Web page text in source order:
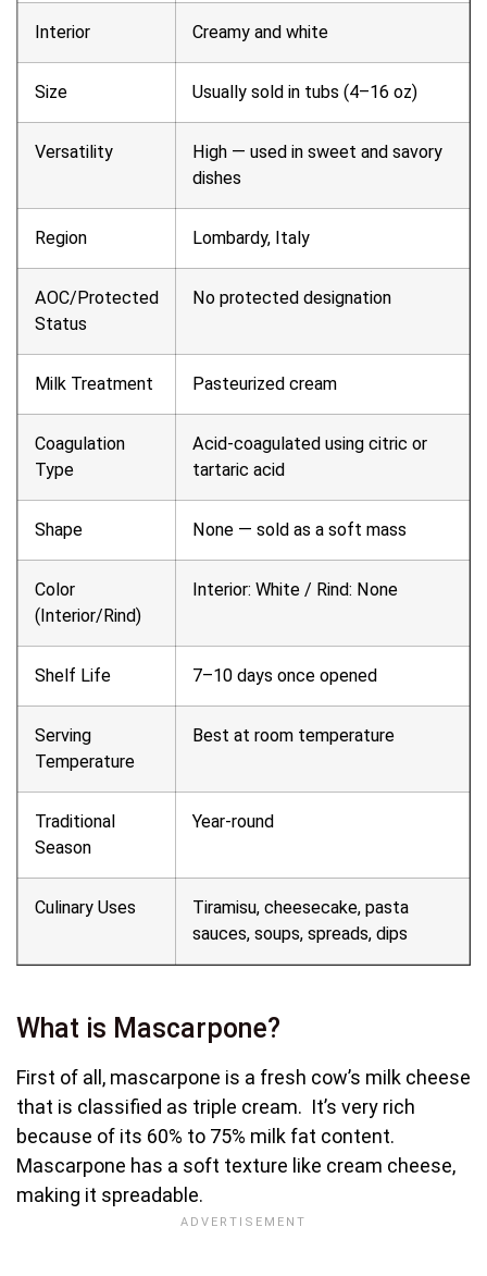
Interior Creamy and white
Size Usually sold in tubs (4–16 oz)
Versatility
High — used in sweet and savory
dishes
Region Lombardy, Italy
AOC/Protected
Status
No protected designation
Milk Treatment Pasteurized cream
Coagulation
Type
Acid-coagulated using citric or
tartaric acid
Shape None — sold as a soft mass
Color
(Interior/Rind)
Interior: White / Rind: None
Shelf Life 7–10 days once opened
Serving
Temperature
Best at room temperature
Traditional
Season
Year-round
Culinary Uses
Tiramisu, cheesecake, pasta
sauces, soups, spreads, dips
What is Mascarpone?
First of all, mascarpone is a fresh cow’s milk cheese
that is classified as triple cream. It’s very rich
because of its 60% to 75% milk fat content.
Mascarpone has a soft texture like cream cheese,
making it spreadable.